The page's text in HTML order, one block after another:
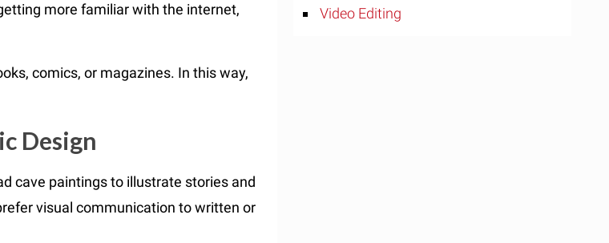
more familiar with the internet,
comics, or magazines. In this way,
Design
cave paintings to illustrate stories and
visual communication to written or
Video Editing